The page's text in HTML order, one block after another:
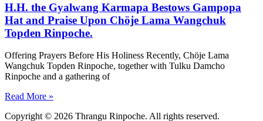
H.H. the Gyalwang Karmapa Bestows Gampopa
Hat and Praise Upon Chöje Lama Wangchuk
Topden Rinpoche.
Offering Prayers Before His Holiness Recently, Chöje Lama
Wangchuk Topden Rinpoche, together with Tulku Damcho
Rinpoche and a gathering of
Read More »
Copyright © 2026 Thrangu Rinpoche. All rights reserved.